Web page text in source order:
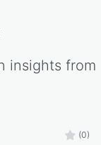
insights from
(0)